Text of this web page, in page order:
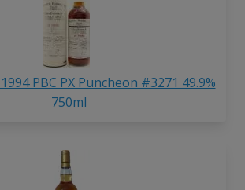
PBC PX Puncheon #3271 49.9%
750ml